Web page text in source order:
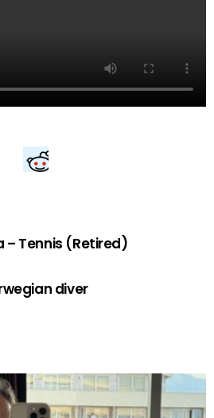
– Tennis (Retired)
diver